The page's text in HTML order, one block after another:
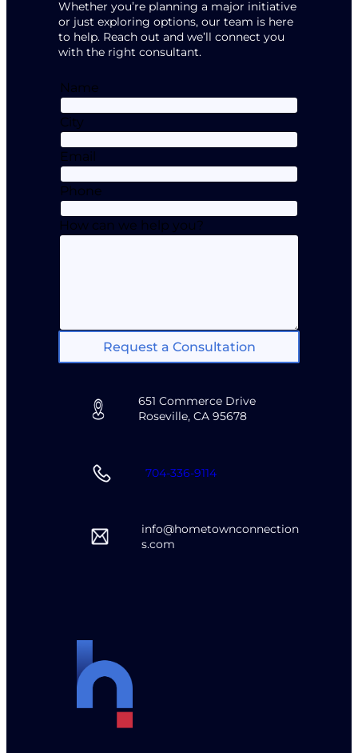
Whether you’re planning a major initiative
or just exploring options, our team is here
to help. Reach out and we’ll connect you
with the right consultant.
Name
City
Email
Phone
How can we help you?
Request a Consultation
651 Commerce Drive
Roseville, CA 95678
704-336-9114
info@hometownconnection
s.com